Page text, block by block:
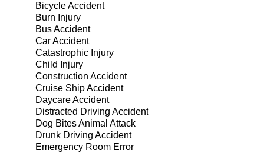
Bicycle Accident
Burn Injury
Bus Accident
Car Accident
Catastrophic Injury
Child Injury
Construction Accident
Cruise Ship Accident
Daycare Accident
Distracted Driving Accident
Dog Bites Animal Attack
Drunk Driving Accident
Emergency Room Error